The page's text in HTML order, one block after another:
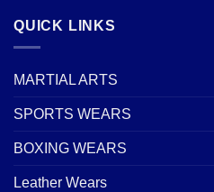
QUICK LINKS
MARTIAL ARTS
SPORTS WEARS
BOXING WEARS
Leather Wears